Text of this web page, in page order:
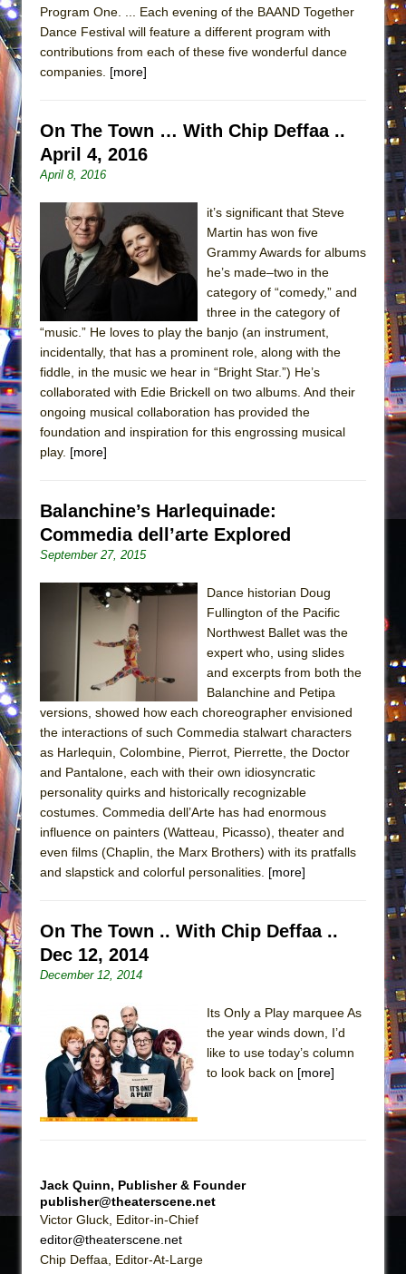
Program One. ... Each evening of the BAAND Together
Dance Festival will feature a different program with
contributions from each of these five wonderful dance
companies. [more]
On The Town … With Chip Deffaa ..
April 4, 2016
April 8, 2016
it’s significant that Steve
Martin has won five
Grammy Awards for albums
he’s made–two in the
category of “comedy,” and
three in the category of
“music.” He loves to play the banjo (an instrument,
incidentally, that has a prominent role, along with the
fiddle, in the music we hear in “Bright Star.”) He’s
collaborated with Edie Brickell on two albums. And their
ongoing musical collaboration has provided the
foundation and inspiration for this engrossing musical
play. [more]
Balanchine’s Harlequinade:
Commedia dell’arte Explored
September 27, 2015
Dance historian Doug
Fullington of the Pacific
Northwest Ballet was the
expert who, using slides
and excerpts from both the
Balanchine and Petipa
versions, showed how each choreographer envisioned
the interactions of such Commedia stalwart characters
as Harlequin, Colombine, Pierrot, Pierrette, the Doctor
and Pantalone, each with their own idiosyncratic
personality quirks and historically recognizable
costumes. Commedia dell’Arte has had enormous
influence on painters (Watteau, Picasso), theater and
even films (Chaplin, the Marx Brothers) with its pratfalls
and slapstick and colorful personalities. [more]
On The Town .. With Chip Deffaa ..
Dec 12, 2014
December 12, 2014
Its Only a Play marquee As
the year winds down, I’d
like to use today’s column
to look back on [more]
Jack Quinn, Publisher & Founder
publisher@theaterscene.net
Victor Gluck, Editor-in-Chief
editor@theaterscene.net
Chip Deffaa, Editor-At-Large